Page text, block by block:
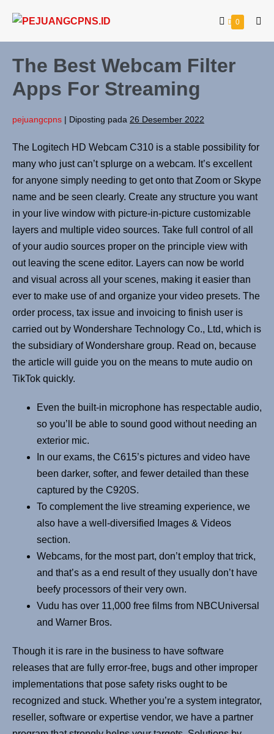
0
The Best Webcam Filter
Apps For Streaming
pejuangcpns | Diposting pada 26 Desember 2022
The Logitech HD Webcam C310 is a stable possibility for
many who just can’t splurge on a webcam. It’s excellent
for anyone simply needing to get onto that Zoom or Skype
name and be seen clearly. Create any structure you want
in your live window with picture-in-picture customizable
layers and multiple video sources. Take full control of all
of your audio sources proper on the principle view with
out leaving the scene editor. Layers can now be world
and visual across all your scenes, making it easier than
ever to make use of and organize your video presets. The
order process, tax issue and invoicing to finish user is
carried out by Wondershare Technology Co., Ltd, which is
the subsidiary of Wondershare group. Read on, because
the article will guide you on the means to mute audio on
TikTok quickly.
Even the built-in microphone has respectable audio,
so you’ll be able to sound good without needing an
exterior mic.
In our exams, the C615’s pictures and video have
been darker, softer, and fewer detailed than these
captured by the C920S.
To complement the live streaming experience, we
also have a well-diversified Images & Videos
section.
Webcams, for the most part, don’t employ that trick,
and that’s as a end result of they usually don’t have
beefy processors of their very own.
Vudu has over 11,000 free films from NBCUniversal
and Warner Bros.
Though it is rare in the business to have software
releases that are fully error-free, bugs and other improper
implementations that pose safety risks ought to be
recognized and stuck. Whether you’re a system integrator,
reseller, software or expertise vendor, we have a partner